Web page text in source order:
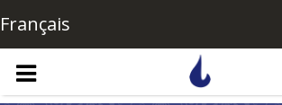
Skip to main content
Français